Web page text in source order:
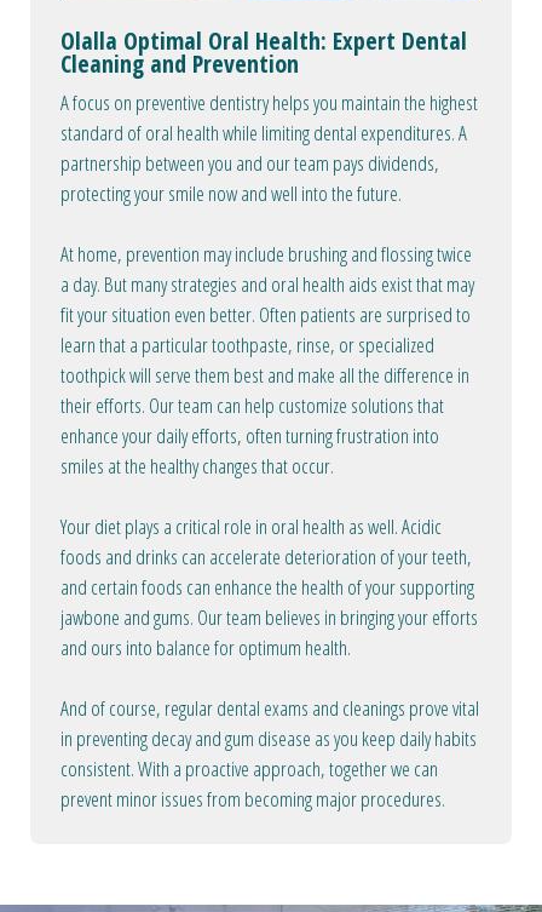
Olalla Optimal Oral Health: Expert Dental
Cleaning and Prevention
A focus on preventive dentistry helps you maintain the highest
standard of oral health while limiting dental expenditures. A
partnership between you and our team pays dividends,
protecting your smile now and well into the future.
At home, prevention may include brushing and flossing twice
a day. But many strategies and oral health aids exist that may
fit your situation even better. Often patients are surprised to
learn that a particular toothpaste, rinse, or specialized
toothpick will serve them best and make all the difference in
their efforts. Our team can help customize solutions that
enhance your daily efforts, often turning frustration into
smiles at the healthy changes that occur.
Your diet plays a critical role in oral health as well. Acidic
foods and drinks can accelerate deterioration of your teeth,
and certain foods can enhance the health of your supporting
jawbone and gums. Our team believes in bringing your efforts
and ours into balance for optimum health.
And of course, regular dental exams and cleanings prove vital
in preventing decay and gum disease as you keep daily habits
consistent. With a proactive approach, together we can
prevent minor issues from becoming major procedures.